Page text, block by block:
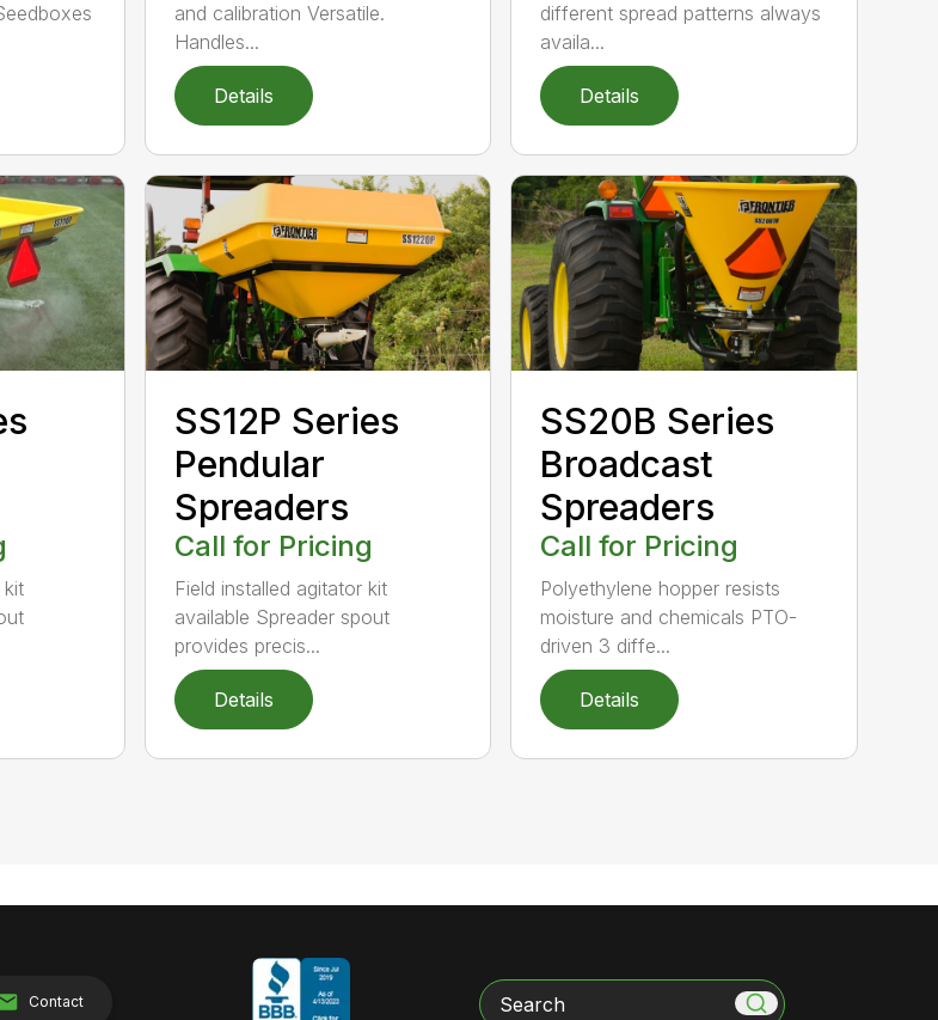
and calibration Versatile.
Handles...
Details
different spread patterns always
availa...
Details
kit
SS12P Series
Pendular
Spreaders
Call for Pricing
Field installed agitator kit
available Spreader spout
provides precis...
Details
SS20B Series
Broadcast
Spreaders
Call for Pricing
Polyethylene hopper resists
moisture and chemicals PTO-
driven 3 diffe...
Details
Contact Search